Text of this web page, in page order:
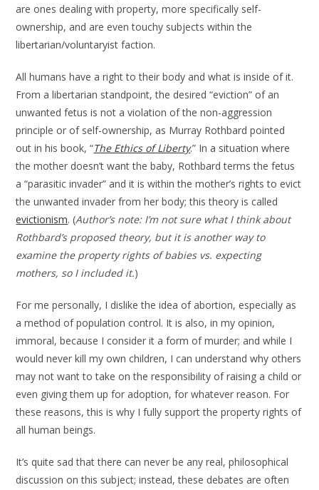
are ones dealing with property, more specifically self-
ownership, and are even touchy subjects within the
libertarian/voluntaryist faction.
All humans have a right to their body and what is inside of it.
From a libertarian standpoint, the desired “eviction” of an
unwanted fetus is not a violation of the non-aggression
principle or of self-ownership, as Murray Rothbard pointed
out in his book, “The Ethics of Liberty.” In a situation where
the mother doesn’t want the baby, Rothbard terms the fetus
a “parasitic invader” and it is within the mother’s rights to evict
the unwanted invader from her body; this theory is called
evictionism. (Author’s note: I’m not sure what I think about
Rothbard’s proposed theory, but it is another way to
examine the property rights of babies vs. expecting
mothers, so I included it.)
For me personally, I dislike the idea of abortion, especially as
a method of population control. It is also, in my opinion,
immoral, because I consider it a form of murder; and while I
would never kill my own children, I can understand why others
may not want to take on the responsibility of raising a child or
even giving them up for adoption, for whatever reason. For
these reasons, this is why I fully support the property rights of
all human beings.
It’s quite sad that there can never be any real, philosophical
discussion on this subject; instead, these debates are often